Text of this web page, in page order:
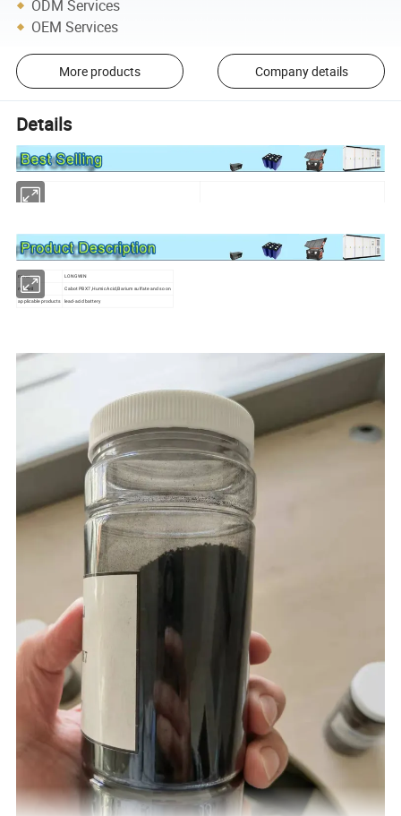
ODM Services
OEM Services
More products Company details
Details
name LONGWIN
materil Cabot PBX7,Humic Acid,Barium sulfate and so on
applicable products lead-acid battery